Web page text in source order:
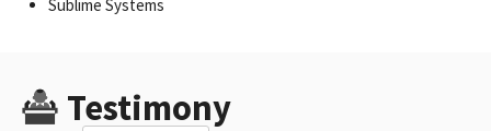
Sublime Systems
Testimony